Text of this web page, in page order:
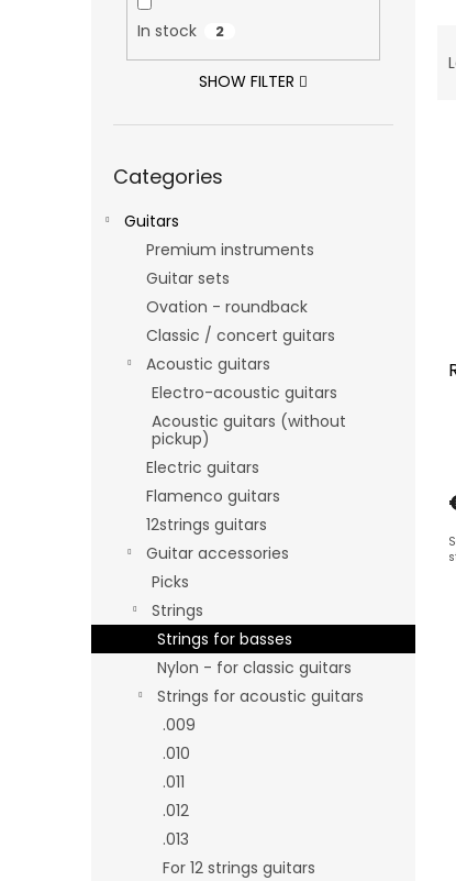
In stock 2
SHOW FILTER
categories
Categories
Guitars
Premium instruments
Guitar sets
Ovation - roundback
Classic / concert guitars
Acoustic guitars
Electro-acoustic guitars
Acoustic guitars (without
pickup)
Electric guitars
Flamenco guitars
12strings guitars
Guitar accessories
Picks
Strings
Strings for basses
Nylon - for classic guitars
Strings for acoustic guitars
.009
.010
.011
.012
.013
For 12 strings guitars